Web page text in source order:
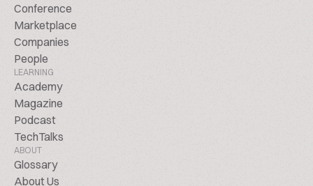
Conference
Marketplace
Companies
People
LEARNING
Academy
Magazine
Podcast
TechTalks
ABOUT
Glossary
About Us